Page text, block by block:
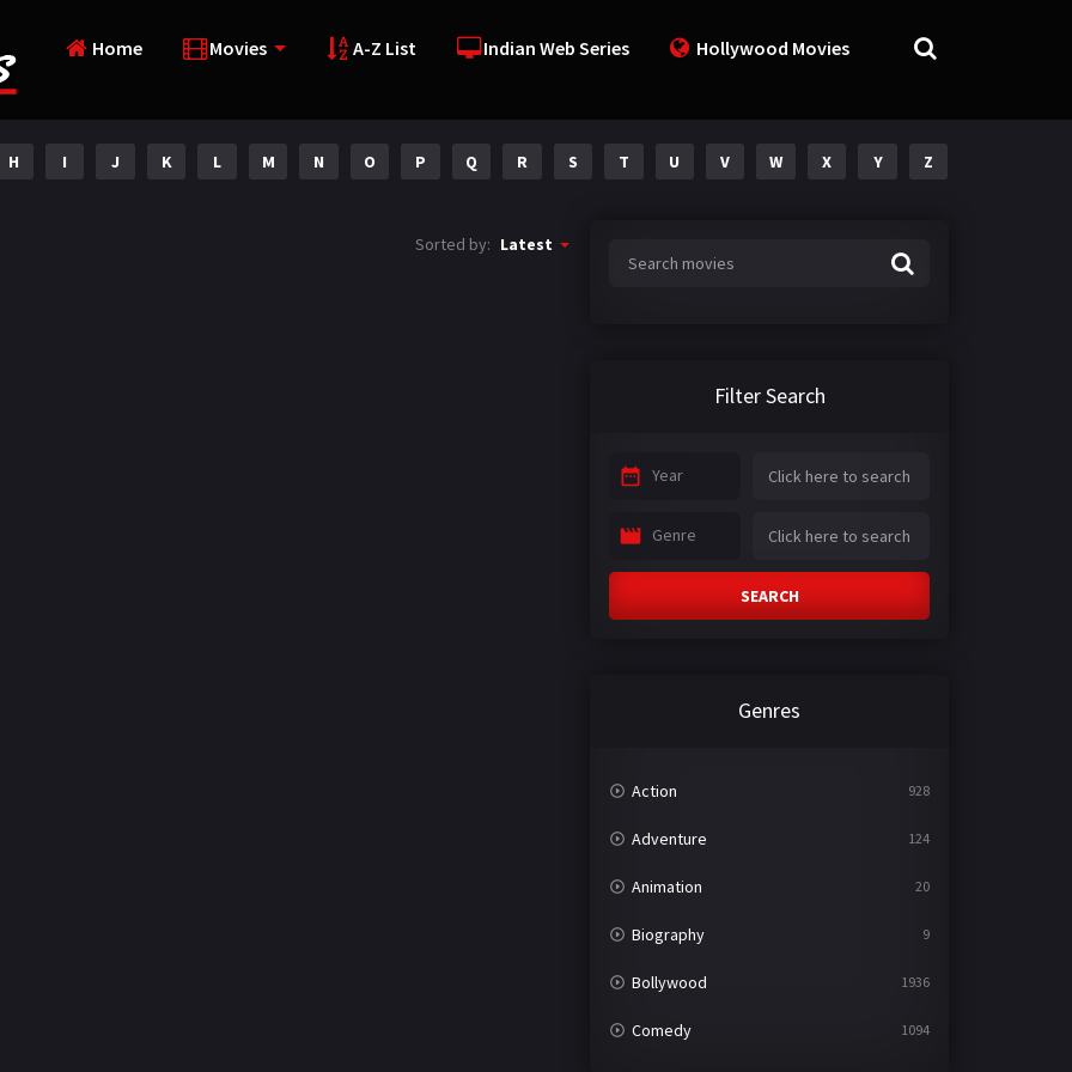
Home Movies A-Z List Indian Web Series Hollywood Movies
H I J K L M N O P Q R S T U V W X Y Z
Sorted by: Latest
Filter Search
Year
Genre
SEARCH
Genres
Action 928
Adventure 124
Animation 20
Biography 9
Bollywood 1936
Comedy 1094